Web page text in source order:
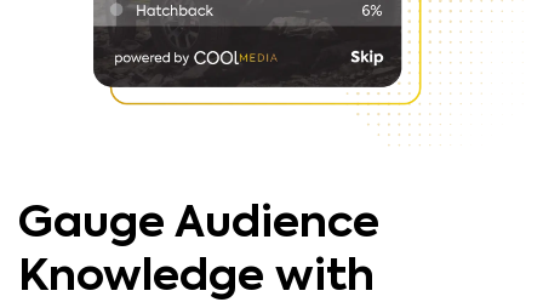
Gauge Audience
Knowledge with